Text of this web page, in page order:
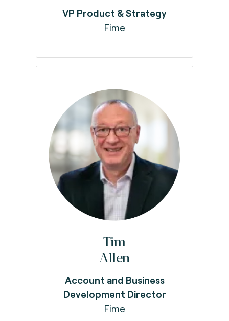
VP Product & Strategy
Fime
Tim
Allen
Account and Business
Development Director
Fime